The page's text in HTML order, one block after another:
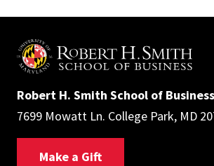
Robert H. Smith School of Business
7699 Mowatt Ln. College Park, MD
Make a Gift